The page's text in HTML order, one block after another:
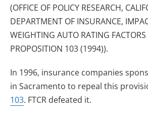
(OFFICE OF POLICY RESEARCH,
DEPARTMENT OF INSURANCE,
WEIGHTING AUTO RATING
PROPOSITION 103 (1994)).
In 1996, insurance companies
in Sacramento to repeal this
103. FTCR defeated it.